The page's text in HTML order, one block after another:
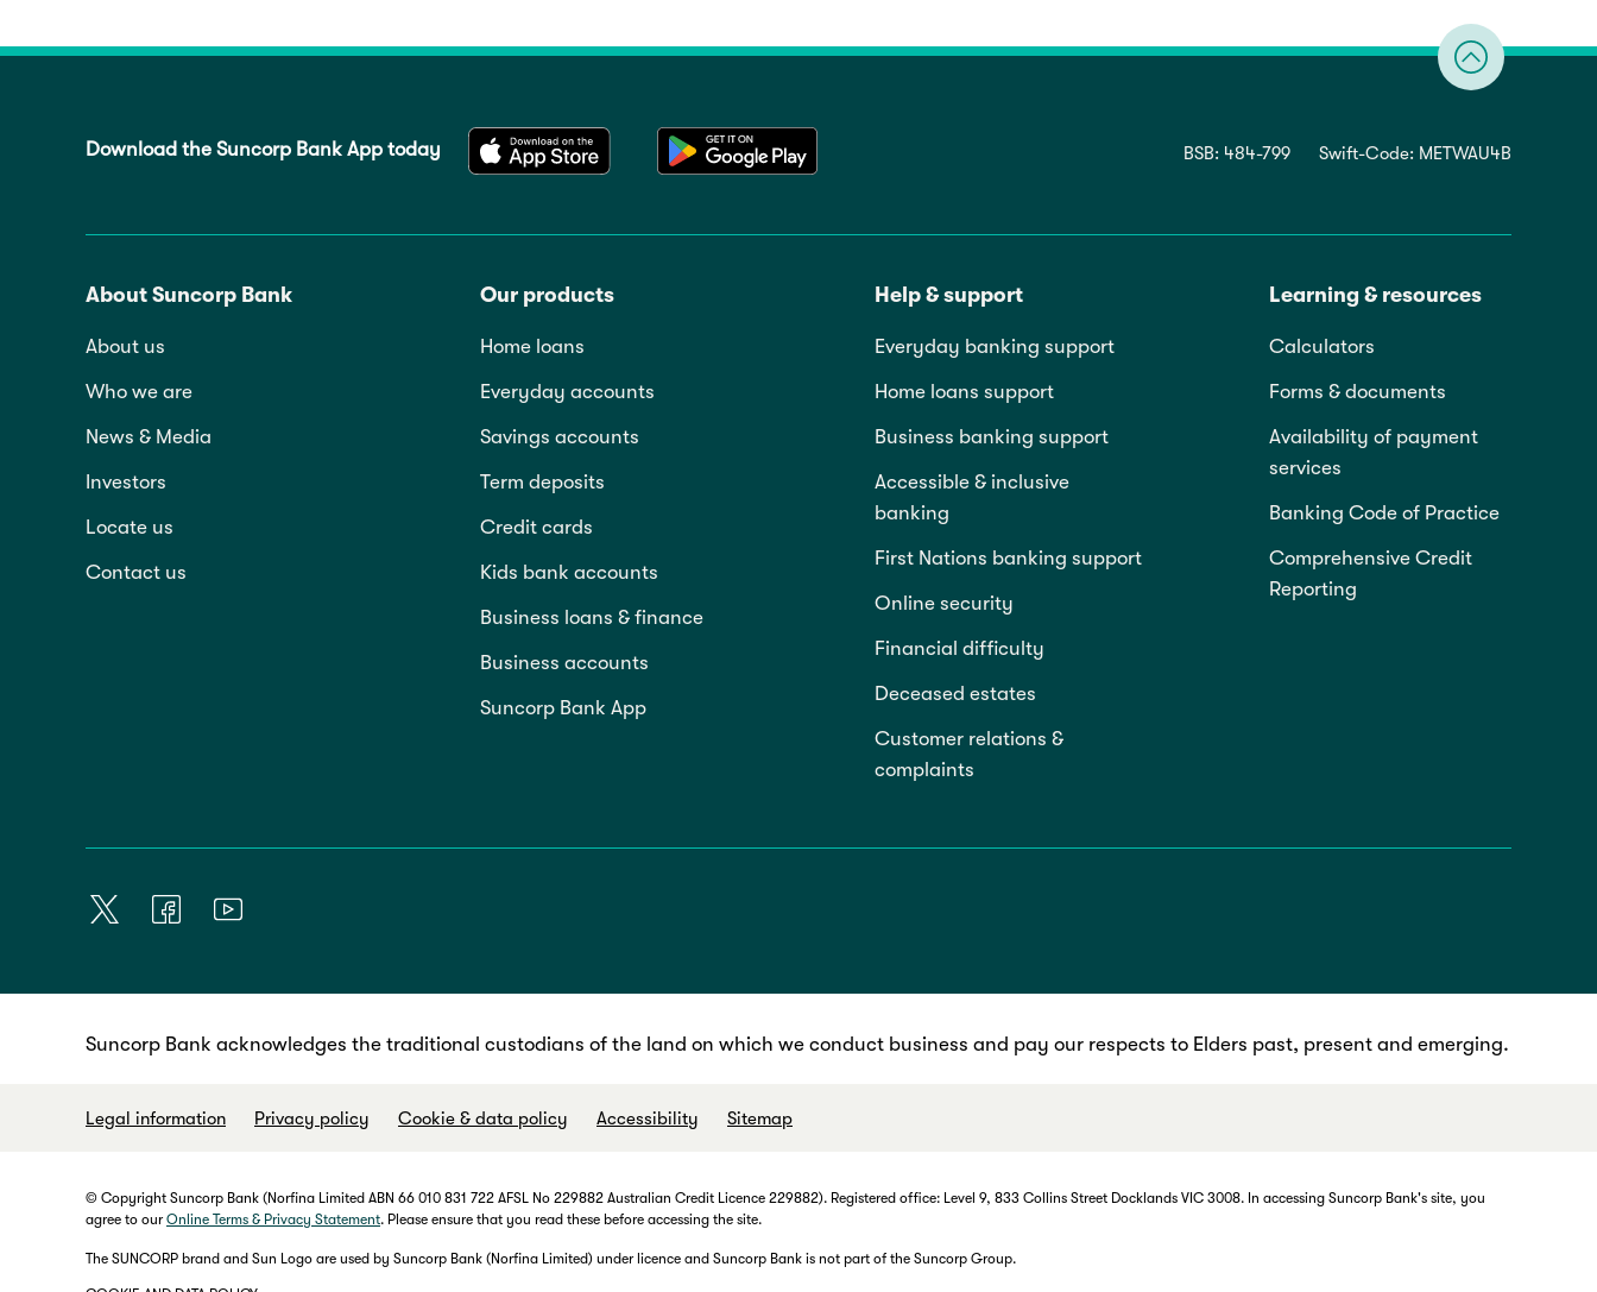
Download the Suncorp Bank App today BSB: 484-799 Swift-Code: METWAU4B
About Suncorp Bank
About us
Who we are
News & Media
Investors
Locate us
Contact us
Our products
Home loans
Everyday accounts
Savings accounts
Term deposits
Credit cards
Kids bank accounts
Business loans & finance
Business accounts
Suncorp Bank App
Help & support
Everyday banking support
Home loans support
Business banking support
Accessible & inclusive
banking
First Nations banking support
Online security
Financial difficulty
Deceased estates
Customer relations &
complaints
Learning & resources
Calculators
Forms & documents
Availability of payment
services
Banking Code of Practice
Comprehensive Credit
Reporting
Suncorp Bank acknowledges the traditional custodians of the land on which we conduct business and pay our respects to Elders past, present and emerging.
Legal information Privacy policy Cookie & data policy Accessibility Sitemap
© Copyright Suncorp Bank (Norfina Limited ABN 66 010 831 722 AFSL No 229882 Australian Credit Licence 229882). Registered office: Level 9, 833 Collins Street Docklands VIC 3008. In accessing Suncorp Bank's site, you
agree to our Online Terms & Privacy Statement. Please ensure that you read these before accessing the site.
The SUNCORP brand and Sun Logo are used by Suncorp Bank (Norfina Limited) under licence and Suncorp Bank is not part of the Suncorp Group.